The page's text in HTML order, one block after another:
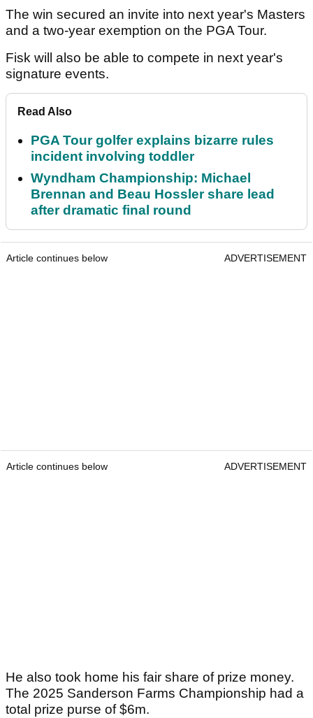
The win secured an invite into next year's Masters
and a two-year exemption on the PGA Tour.
Fisk will also be able to compete in next year's
signature events.
Read Also
PGA Tour golfer explains bizarre rules
incident involving toddler
Wyndham Championship: Michael
Brennan and Beau Hossler share lead
after dramatic final round
Article continues below ADVERTISEMENT
Article continues below ADVERTISEMENT
He also took home his fair share of prize money.
The 2025 Sanderson Farms Championship had a
total prize purse of $6m.